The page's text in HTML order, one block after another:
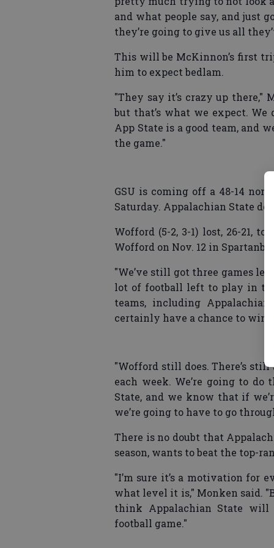
and what people say, and just
they’re going to give us all
This will be McKinnon’s first
him to expect bedlam.
"They say it’s crazy up there,"
but that’s what we expect.
App State is a good team, and
the game."
GSU is coming off a 48-14
Saturday. Appalachian State
Wofford (5-2, 3-1) lost, 26-21, to
Wofford on Nov. 12 in
"We’ve still got three games
lot of football left to play in the
teams, including
certainly have a chance to win
"Wofford still does. There’s still
each week. We’re going to
State, and we know that if
we’re going to have to go
There is no doubt that
season, wants to beat the top-
"I’m sure it’s a motivation for
what level it is," Monken said.
think Appalachian State
football game."